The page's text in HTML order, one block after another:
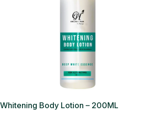
Whitening Body Lotion – 200ML